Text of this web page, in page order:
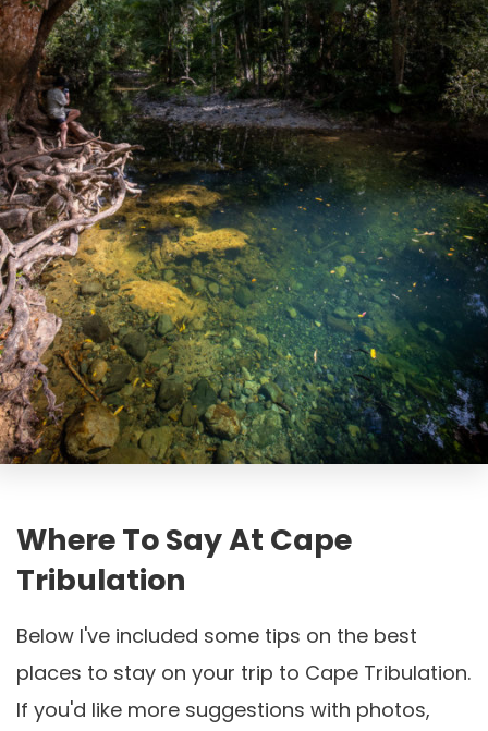
Where To Say At Cape
Tribulation
Below I've included some tips on the best
places to stay on your trip to Cape Tribulation.
If you'd like more suggestions with photos,